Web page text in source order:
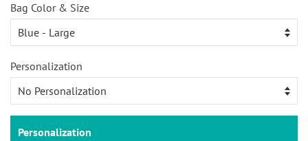
Bag Color & Size
Personalization
Personalization